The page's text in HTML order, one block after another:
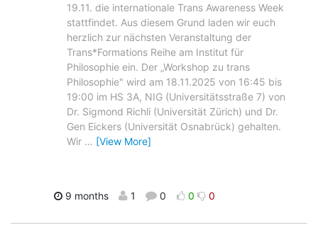
19.11. die internationale Trans Awareness Week
stattfindet. Aus diesem Grund laden wir euch
herzlich zur nächsten Veranstaltung der
Trans*Formations Reihe am Institut für
Philosophie ein. Der „Workshop zu trans
Philosophie" wird am 18.11.2025 von 16:45 bis
19:00 im HS 3A, NIG (Universitätsstraße 7) von
Dr. Sigmond Richli (Universität Zürich) und Dr.
Gen Eickers (Universität Osnabrück) gehalten.
Wir … [View More]
9 months 1 0 0 0